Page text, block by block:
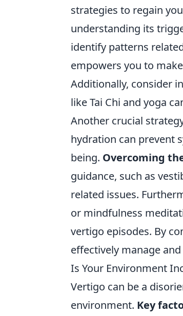
strategies to regain
understanding its
identify patterns
empowers you to
Additionally, consider
like Tai Chi and yoga
Another crucial
hydration can prevent
being. Overcoming
guidance, such as
related issues.
or mindfulness
vertigo episodes. By
effectively manage
Is Your Environment
Vertigo can be a
environment. Key